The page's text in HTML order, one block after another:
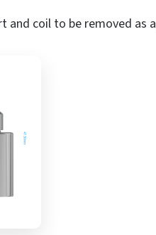
and coil to be removed as a